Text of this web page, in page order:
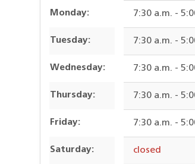
Monday: 7:30 a.m. -
Tuesday: 7:30 a.m. -
Wednesday: 7:30 a.m. -
Thursday: 7:30 a.m. -
Friday: 7:30 a.m. -
Saturday: closed